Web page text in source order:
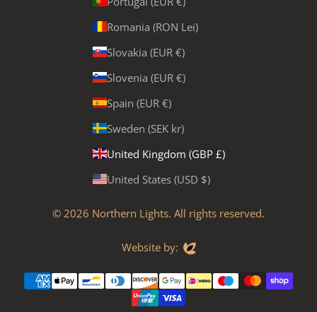
Romania (RON Lei)
Slovakia (EUR €)
Slovenia (EUR €)
Spain (EUR €)
Sweden (SEK kr)
United Kingdom (GBP £)
United States (USD $)
© 2026 Northern Lights. All rights reserved.
Website by: Evoluted